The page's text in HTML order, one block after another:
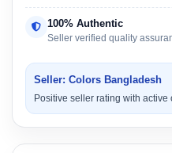
100% Authentic
Seller verified quality
Seller: Colors Bangladesh
Positive seller rating with active